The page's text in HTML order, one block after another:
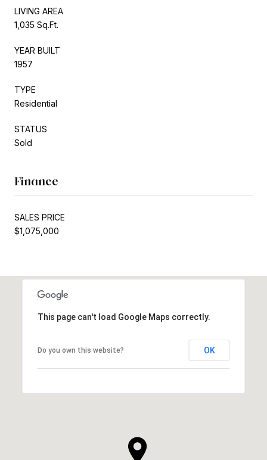
LIVING AREA
1,035 Sq.Ft.
YEAR BUILT
1957
TYPE
Residential
STATUS
Sold
Finance
SALES PRICE
$1,075,000
This page can't load Google Maps correctly.
Do you own this website? OK